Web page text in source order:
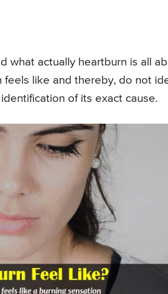
what actually heartburn is all
like and thereby, do not
of its exact cause.